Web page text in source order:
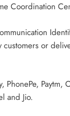
Coordination
or
PhonePe,
and Jio.